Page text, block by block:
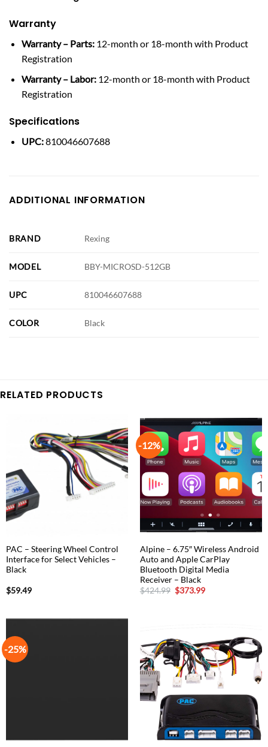
Warranty
Warranty – Parts:12-month or 18-month with Product
Registration
Warranty – Labor:12-month or 18-month with Product
Registration
Specifications
UPC:810046607688
ADDITIONAL INFORMATION
BRAND Rexing
MODEL BBY-MICROSD-512GB
UPC 810046607688
COLOR Black
RELATED PRODUCTS
PAC – Steering Wheel Control
Interface for Select Vehicles –
Black
$59.49
-12%
Alpine – 6.75″ Wireless Android
Auto and Apple CarPlay
Bluetooth Digital Media
Receiver – Black
$424.99 Original
price
$373.99Current
-25%